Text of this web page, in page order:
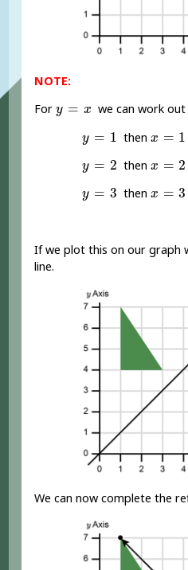
NOTE:
Fory = x
y =x we can work
y = 1
y =1 then x = 1
x=1
y = 2
y =2 then x = 2
x=2
y = 3
y =3 then x = 3
x=3
If we plot this on our graph
line.
We can now complete the